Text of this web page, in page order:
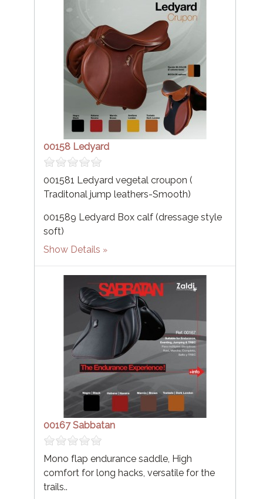
00158 Ledyard
001581 Ledyard vegetal croupon (
Traditonal jump leathers-Smooth)
001589 Ledyard Box calf (dressage style
soft)
Show Details
00167 Sabbatan
Mono flap endurance saddle, High
comfort for long hacks, versatile for the
trails..